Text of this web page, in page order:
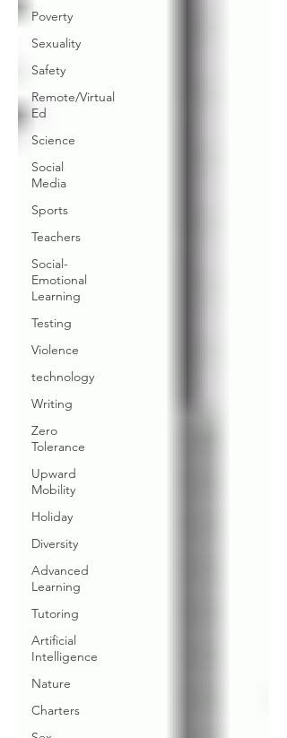
Poverty
Sexuality
Safety
Remote/Virtual
Ed
Science
Social
Media
Sports
Teachers
Social-
Emotional
Learning
Testing
Violence
technology
Writing
Zero
Tolerance
Upward
Mobility
Holiday
Diversity
Advanced
Learning
Tutoring
Artificial
Intelligence
Nature
Charters